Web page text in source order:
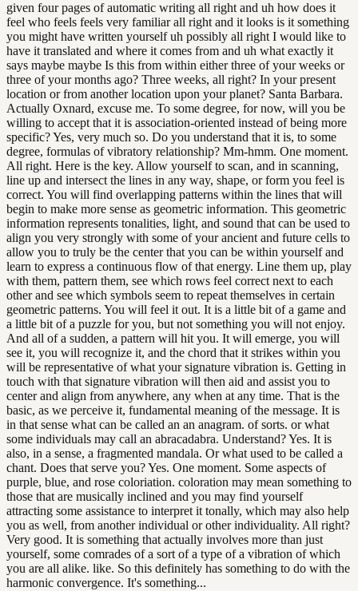
given four pages of automatic writing all right and uh how does it
feel who feels feels very familiar all right and it looks is it something
you might have written yourself uh possibly all right I would like to
have it translated and where it comes from and uh what exactly it
says maybe maybe Is this from within either three of your weeks or
three of your months ago? Three weeks, all right? In your present
location or from another location upon your planet? Santa Barbara.
Actually Oxnard, excuse me. To some degree, for now, will you be
willing to accept that it is association-oriented instead of being more
specific? Yes, very much so. Do you understand that it is, to some
degree, formulas of vibratory relationship? Mm-hmm. One moment.
All right. Here is the key. Allow yourself to scan, and in scanning,
line up and intersect the lines in any way, shape, or form you feel is
correct. You will find overlapping patterns within the lines that will
begin to make more sense as geometric information. This geometric
information represents tonalities, light, and sound that can be used to
align you very strongly with some of your ancient and future cells to
allow you to truly be the center that you can be within yourself and
learn to express a continuous flow of that energy. Line them up, play
with them, pattern them, see which rows feel correct next to each
other and see which symbols seem to repeat themselves in certain
geometric patterns. You will feel it out. It is a little bit of a game and
a little bit of a puzzle for you, but not something you will not enjoy.
And all of a sudden, a pattern will hit you. It will emerge, you will
see it, you will recognize it, and the chord that it strikes within you
will be representative of what your signature vibration is. Getting in
touch with that signature vibration will then aid and assist you to
center and align from anywhere, any when at any time. That is the
basic, as we perceive it, fundamental meaning of the message. It is
in that sense what can be called an an anagram. of sorts. or what
some individuals may call an abracadabra. Understand? Yes. It is
also, in a sense, a fragmented mandala. Or what used to be called a
chant. Does that serve you? Yes. One moment. Some aspects of
purple, blue, and rose coloriation. coloration may mean something to
those that are musically inclined and you may find yourself
attracting some assistance to interpret it tonally, which may also help
you as well, from another individual or other individuality. All right?
Very good. It is something that actually involves more than just
yourself, some comrades of a sort of a type of a vibration of which
you are all alike. like. So this definitely has something to do with the
harmonic convergence. It's something...